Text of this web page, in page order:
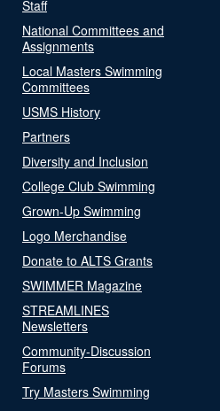
Staff
National Committees and
Assignments
Local Masters Swimming
Committees
USMS History
Partners
Diversity and Inclusion
College Club Swimming
Grown-Up Swimming
Logo Merchandise
Donate to ALTS Grants
SWIMMER Magazine
STREAMLINES
Newsletters
Community-Discussion
Forums
Try Masters Swimming